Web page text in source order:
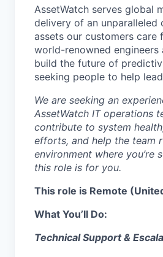
AssetWatch serves global
delivery of an
assets our customers care
world-renowned engineers
build the future of
seeking people to help
We are seeking an
AssetWatch IT operations
contribute to system
efforts, and help the team
environment where you’re
this role is for you.
This role is Remote
What You’ll Do:
Technical Support &